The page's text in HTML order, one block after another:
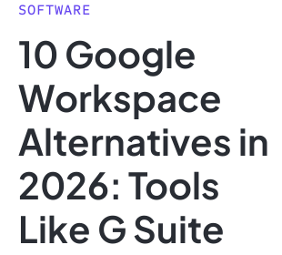
Pricing
Templates
Features
Use Cases
Integrations
Data Insights
Note Taking
Productivity
Project Management
Time Management
SOFTWARE
10 Google
Workspace
Alternatives in
2026: Tools
Like G Suite